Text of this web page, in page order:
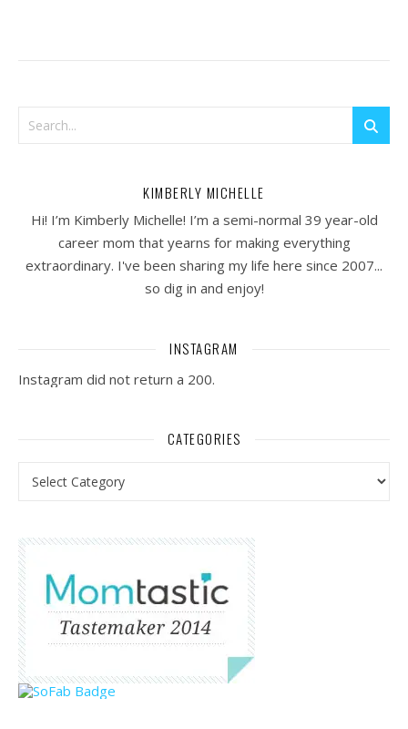
KIMBERLY MICHELLE
Hi! I’m Kimberly Michelle! I’m a semi-normal 39 year-old
career mom that yearns for making everything
extraordinary. I've been sharing my life here since 2007...
so dig in and enjoy!
INSTAGRAM
Instagram did not return a 200.
CATEGORIES